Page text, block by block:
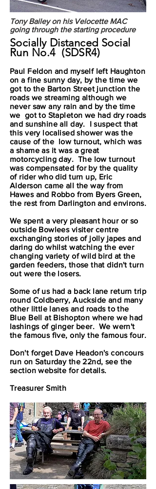
Tony Bailey on his Velocette MAC
going through the starting procedure
Socially Distanced Social
Run No.4 (SDSR4)
Paul Feldon and myself left Haughton
on a fine sunny day, by the time we
got to the Barton Street junction the
roads we streaming although we
never saw any rain and by the time
we got to Stapleton we had dry roads
and sunshine all day. I suspect that
this very localised shower was the
cause of the low turnout, which was
a shame as it was a great
motorcycling day. The low turnout
was compensated for by the quality
of rider who did turn up, Eric
Alderson came all the way from
Hawes and Robbo from Byers Green,
the rest from Darlington and environs.
We spent a very pleasant hour or so
outside Bowlees visiter centre
exchanging stories of jolly japes and
daring do whilst watching the ever
changing variety of wild bird at the
garden feeders, those that didn't turn
out were the losers.
Some of us had a back lane return trip
round Coldberry, Auckside and many
other little lanes and roads to the
Blue Bell at Bishopton where we had
lashings of ginger beer. We wern't
the famous five, only the famous four.
Don't forget Dave Headon's concours
run on Saturday the 22nd, see the
section website for details.
Treasurer Smith